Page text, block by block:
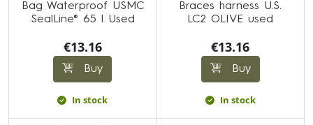
Bag Waterproof USMC
SealLine® 65 l Used
€13.16
Buy
In stock
Braces harness U.S.
LC2 OLIVE used
€13.16
Buy
In stock